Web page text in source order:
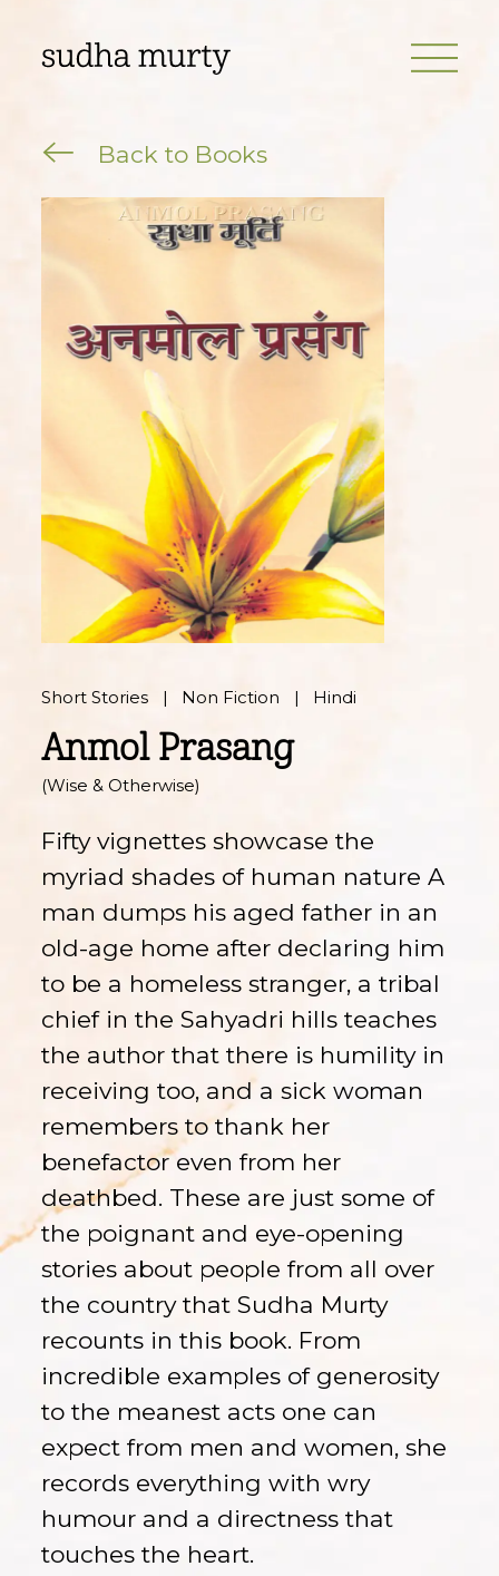
Back to Books
Short Stories Non Fiction Hindi
Anmol Prasang
(Wise & Otherwise)
Fifty vignettes showcase the
myriad shades of human nature A
man dumps his aged father in an
old-age home after declaring him
to be a homeless stranger, a tribal
chief in the Sahyadri hills teaches
the author that there is humility in
receiving too, and a sick woman
remembers to thank her
benefactor even from her
deathbed. These are just some of
the poignant and eye-opening
stories about people from all over
the country that Sudha Murty
recounts in this book. From
incredible examples of generosity
to the meanest acts one can
expect from men and women, she
records everything with wry
humour and a directness that
touches the heart.